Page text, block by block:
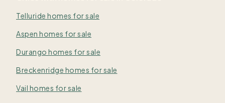
Telluride homes for sale
Aspen homes for sale
Durango homes for sale
Breckenridge homes for sale
Vail homes for sale